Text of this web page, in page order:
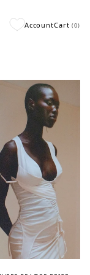
AccountCart(0)